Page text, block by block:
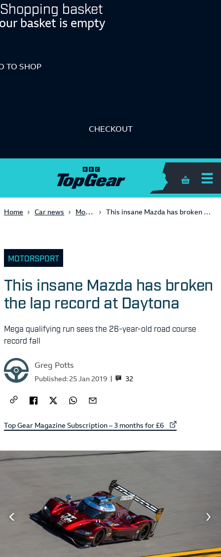
Shopping basket
basket is empty
TO SHOP
CHECKOUT
Shopping
Home Car news Motorsport This insane Mazda has broken the lap record at Daytona
MOTORSPORT
This insane Mazda has broken
the lap record at Daytona
Mega qualifying run sees the 26-year-old road course
record fall
Greg Potts
32
Published: 25 Jan 2019
External link to
Top Gear Magazine Subscription – 3 months for £6